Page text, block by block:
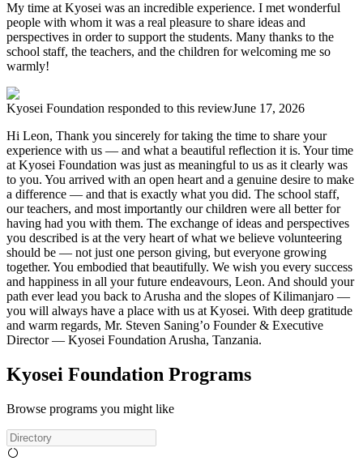
My time at Kyosei was an incredible experience. I met wonderful
people with whom it was a real pleasure to share ideas and
perspectives in order to support the students. Many thanks to the
school staff, the teachers, and the children for welcoming me so
warmly!
Kyosei Foundation responded to this reviewJune 17, 2026
Hi Leon, Thank you sincerely for taking the time to share your
experience with us — and what a beautiful reflection it is. Your time
at Kyosei Foundation was just as meaningful to us as it clearly was
to you. You arrived with an open heart and a genuine desire to make
a difference — and that is exactly what you did. The school staff,
our teachers, and most importantly our children were all better for
having had you with them. The exchange of ideas and perspectives
you described is at the very heart of what we believe volunteering
should be — not just one person giving, but everyone growing
together. You embodied that beautifully. We wish you every success
and happiness in all your future endeavours, Leon. And should your
path ever lead you back to Arusha and the slopes of Kilimanjaro —
you will always have a place with us at Kyosei. With deep gratitude
and warm regards, Mr. Steven Saning’o Founder & Executive
Director — Kyosei Foundation Arusha, Tanzania.
Kyosei Foundation Programs
Browse programs you might like